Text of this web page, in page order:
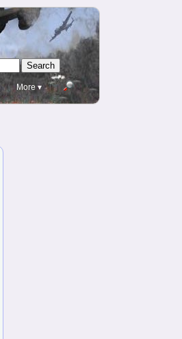
More ▾